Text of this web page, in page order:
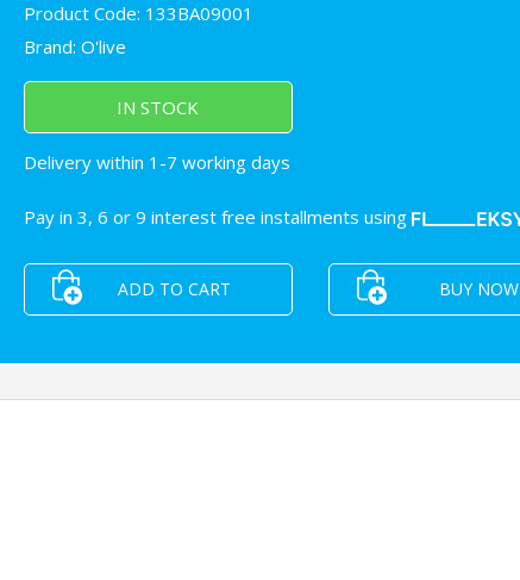
Product Code: 133BA09001
Brand: O'live
IN STOCK
Delivery within 1-7 working days
Pay in 3, 6 or 9 interest free installments using
ADD TO CART BUY NOW